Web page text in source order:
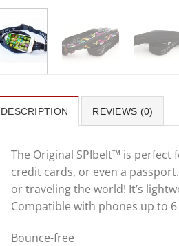
DESCRIPTION REVIEWS (0)
The Original SPIbelt™ is perfect
credit cards, or even a
or traveling the world! It’s
Compatible with phones up to
Bounce-free